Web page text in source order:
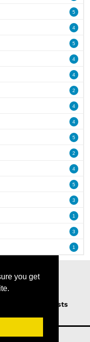
you get
5
4
5
4
4
2
4
4
5
2
4
5
3
1
3
1
Guests